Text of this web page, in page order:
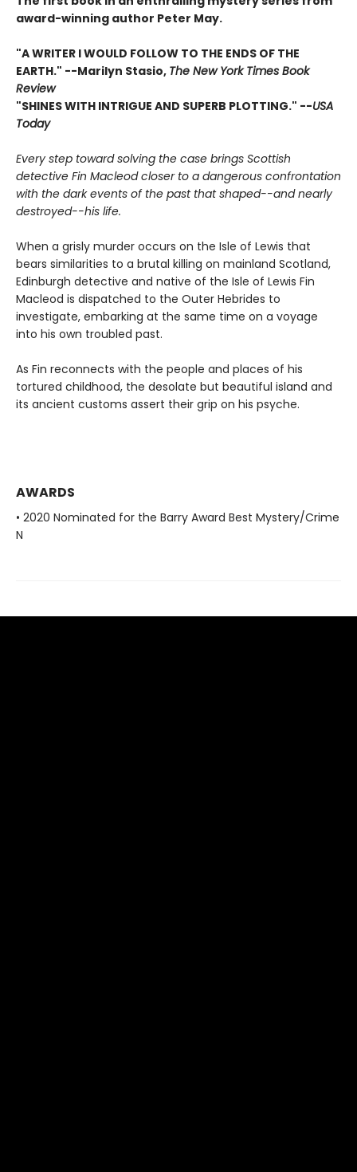
award-winning author Peter May.
"A WRITER I WOULD FOLLOW TO THE ENDS OF THE
EARTH." --Marilyn Stasio, The New York Times Book
Review
"SHINES WITH INTRIGUE AND SUPERB PLOTTING." --USA
Today
Every step toward solving the case brings Scottish
detective Fin Macleod closer to a dangerous confrontation
with the dark events of the past that shaped--and nearly
destroyed--his life.
When a grisly murder occurs on the Isle of Lewis that
bears similarities to a brutal killing on mainland Scotland,
Edinburgh detective and native of the Isle of Lewis Fin
Macleod is dispatched to the Outer Hebrides to
investigate, embarking at the same time on a voyage
into his own troubled past.
As Fin reconnects with the people and places of his
tortured childhood, the desolate but beautiful island and
its ancient customs assert their grip on his psyche.
AWARDS
• 2020 Nominated for the Barry Award Best Mystery/Crime
N